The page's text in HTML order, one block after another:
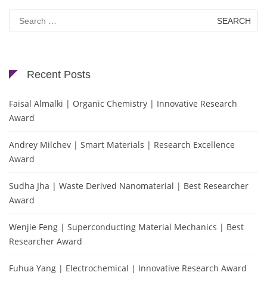
Search
for:
Recent Posts
Faisal Almalki | Organic Chemistry | Innovative Research
Award
Andrey Milchev | Smart Materials | Research Excellence
Award
Sudha Jha | Waste Derived Nanomaterial | Best Researcher
Award
Wenjie Feng | Superconducting Material Mechanics | Best
Researcher Award
Fuhua Yang | Electrochemical | Innovative Research Award